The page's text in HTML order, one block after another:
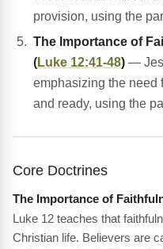
provision, using the
The Importance of
(Luke 12:41-48) —
emphasizing the need
and ready, using the
Core Doctrines
The Importance of
Luke 12 teaches that
Christian life. Believers are